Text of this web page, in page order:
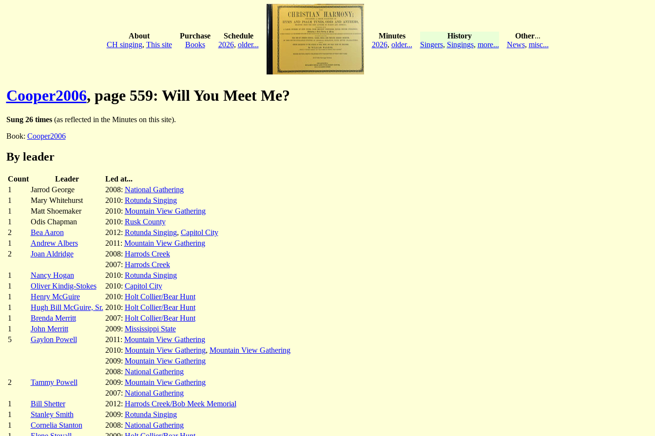
About
CH singing, This site
Purchase
Books
Schedule
2026, older...
Minutes
2026, older...
History
Singers, Singings, more...
Other...
News, misc...
Cooper2006, page 559: Will You Meet Me?
Sung 26 times(as reflected in the Minutes on this site).
Book: Cooper2006
By leader
Count Leader
Led at...
1
Jarrod George 2008: National Gathering
1
Mary Whitehurst 2010: Rotunda Singing
1
Matt Shoemaker 2010: Mountain View Gathering
1
Odis Chapman 2010: Rusk County
2
Bea Aaron 2012: Rotunda Singing, Capitol City
1
Andrew Albers 2011: Mountain View Gathering
2
Joan Aldridge 2008: Harrods Creek
2007: Harrods Creek
1
Nancy Hogan 2010: Rotunda Singing
1
Oliver Kindig-Stokes 2010: Capitol City
1
Henry McGuire 2010: Holt Collier/Bear Hunt
1
Hugh Bill McGuire, Sr. 2010: Holt Collier/Bear Hunt
1
Brenda Merritt 2007: Holt Collier/Bear Hunt
1
John Merritt 2009: Mississippi State
5
Gaylon Powell 2011: Mountain View Gathering
2010: Mountain View Gathering, Mountain View Gathering
2009: Mountain View Gathering
2008: National Gathering
2
Tammy Powell 2009: Mountain View Gathering
2007: National Gathering
1
Bill Shetter 2012: Harrods Creek/Bob Meek Memorial
1
Stanley Smith 2009: Rotunda Singing
1
Cornelia Stanton 2008: National Gathering